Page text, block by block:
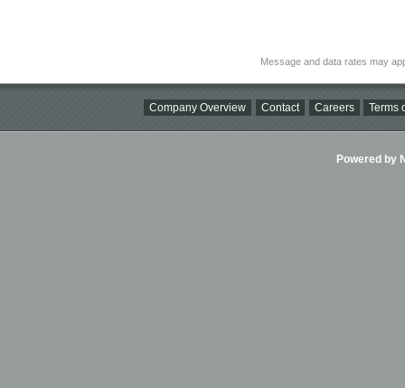
Message and data rates may
Company Overview Contact Careers Terms
Powered by